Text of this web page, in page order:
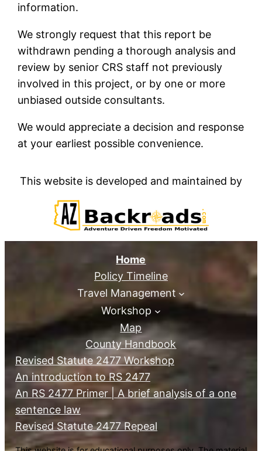
information.
We strongly request that this report be
withdrawn pending a thorough analysis and
review by senior CRS staff not previously
involved in this project, or by one or more
unbiased outside consultants.
We would appreciate a decision and response
at your earliest possible convenience.
This website is developed and maintained by
Home
Policy Timeline
Travel Management
Workshop
Map
County Handbook
Revised Statute 2477 Workshop
An introduction to RS 2477
An RS 2477 Primer | A brief analysis of a one
sentence law
Revised Statute 2477 Repeal